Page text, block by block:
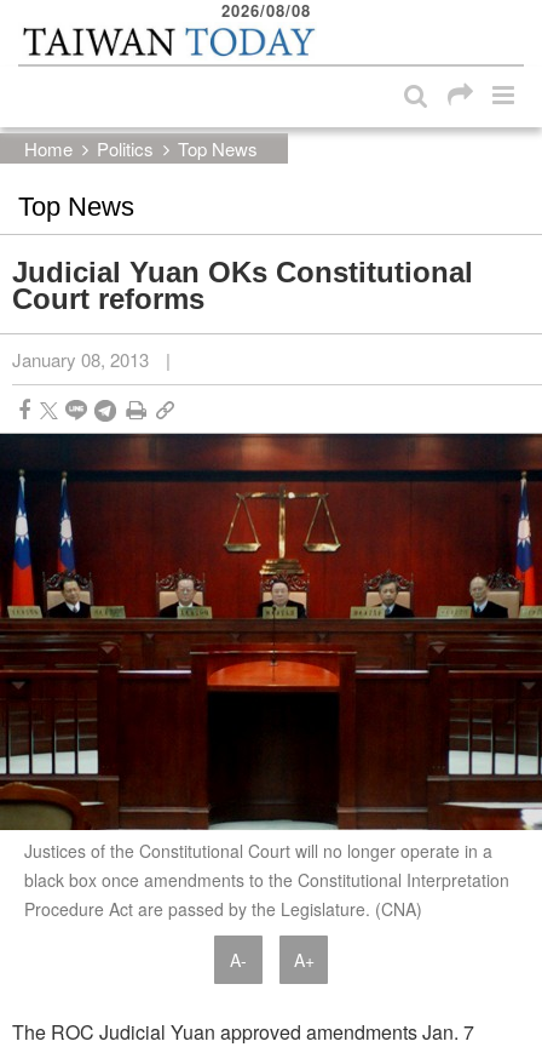
Skip to main content block
2026/08/08
Home Politics Top News
Top News
Judicial Yuan OKs Constitutional
Court reforms
January 08, 2013 |
Justices of the Constitutional Court will no longer operate in a
black box once amendments to the Constitutional Interpretation
Procedure Act are passed by the Legislature. (CNA)
A- A+
The ROC Judicial Yuan approved amendments Jan. 7